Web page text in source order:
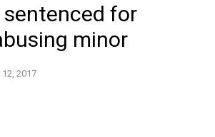
sentenced for
minor
2017